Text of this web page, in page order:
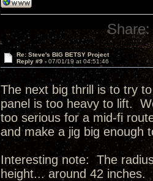
Share:
Re: Steve's BIG BETSY Project
Reply #9 - 07/01/19 at 04:51:46
The next big thrill is to try
panel is too heavy to lift.
too serious for a mid-fi
and make a jig big
Interesting note: The
height... around 42